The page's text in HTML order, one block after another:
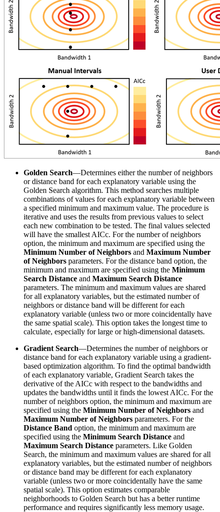
Golden Search—Determines either the number of neighbors
or distance band for each explanatory variable using the
Golden Search algorithm. This method searches multiple
combinations of values for each explanatory variable between
a specified minimum and maximum value. The procedure is
iterative and uses the results from previous values to select
each new combination to be tested. The final values selected
will have the smallest AICc. For the number of neighbors
option, the minimum and maximum are specified using the
Minimum Number of Neighbors and Maximum Number
of Neighbors parameters. For the distance band option, the
minimum and maximum are specified using the Minimum
Search Distance and Maximum Search Distance
parameters. The minimum and maximum values are shared
for all explanatory variables, but the estimated number of
neighbors or distance band will be different for each
explanatory variable (unless two or more coincidentally have
the same spatial scale). This option takes the longest time to
calculate, especially for large or high-dimensional datasets.
Gradient Search—Determines the number of neighbors or
distance band for each explanatory variable using a gradient-
based optimization algorithm. To find the optimal bandwidth
of each explanatory variable, Gradient Search takes the
derivative of the AICc with respect to the bandwidths and
updates the bandwidths until it finds the lowest AICc. For the
number of neighbors option, the minimum and maximum are
specified using the Minimum Number of Neighbors and
Maximum Number of Neighbors parameters. For the
Distance Band option, the minimum and maximum are
specified using the Minimum Search Distance and
Maximum Search Distance parameters. Like Golden
Search, the minimum and maximum values are shared for all
explanatory variables, but the estimated number of neighbors
or distance band may be different for each explanatory
variable (unless two or more coincidentally have the same
spatial scale). This option estimates comparable
neighborhoods to Golden Search but has a better runtime
performance and requires significantly less memory usage.